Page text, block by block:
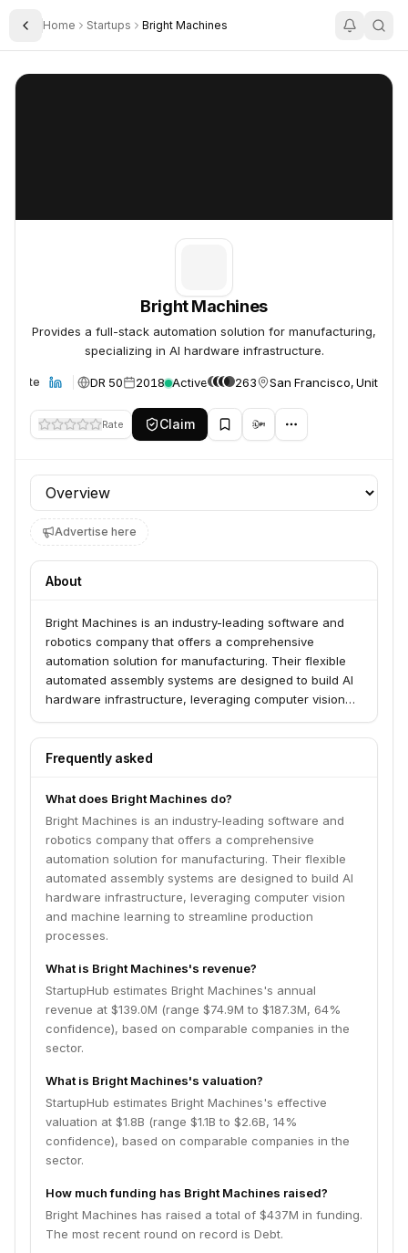
Toggle Sidebar
Home Startups Bright Machines
Bright Machines
Bright Machines
Provides a full-stack automation solution for manufacturing,
specializing in AI hardware infrastructure.
DR 50 2018 Active 263 San Francisco, United
Rate Claim
Profile section
Advertise here
About
Bright Machines is an industry-leading software and
robotics company that offers a comprehensive
automation solution for manufacturing. Their flexible
automated assembly systems are designed to build AI
hardware infrastructure, leveraging computer vision
processes.
Frequently asked
What does Bright Machines do?
Bright Machines is an industry-leading software and
robotics company that offers a comprehensive
automation solution for manufacturing. Their flexible
automated assembly systems are designed to build AI
hardware infrastructure, leveraging computer vision
and machine learning to streamline production
processes.
What is Bright Machines's revenue?
StartupHub estimates Bright Machines's annual
revenue at $139.0M (range $74.9M to $187.3M, 64%
confidence), based on comparable companies in the
sector.
What is Bright Machines's valuation?
StartupHub estimates Bright Machines's effective
valuation at $1.8B (range $1.1B to $2.6B, 14%
confidence), based on comparable companies in the
sector.
How much funding has Bright Machines raised?
Bright Machines has raised a total of $437M in funding.
The most recent round on record is Debt.